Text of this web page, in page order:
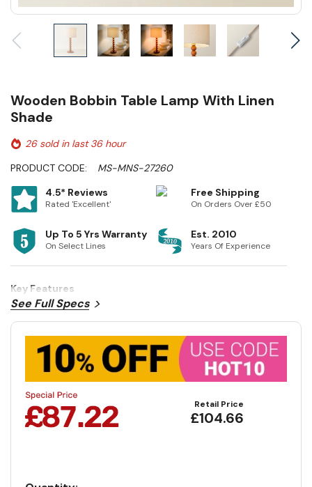
Wooden Bobbin Table Lamp With Linen
Shade
26 sold in last 36 hour
PRODUCT CODE:
MS-MNS-27260
4.5* Reviews
Rated 'Excellent'
Free Shipping
On Orders Over £50
Up To 5 Yrs Warranty
On Select Lines
Est. 2010
Years Of Experience
Key Features
See Full Specs
Retail Price
£104.66